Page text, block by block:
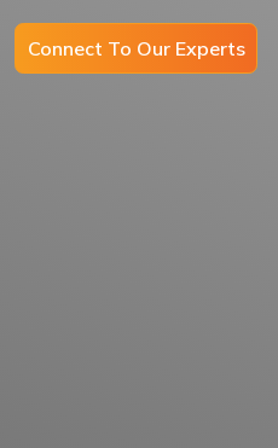
Connect To Our Experts